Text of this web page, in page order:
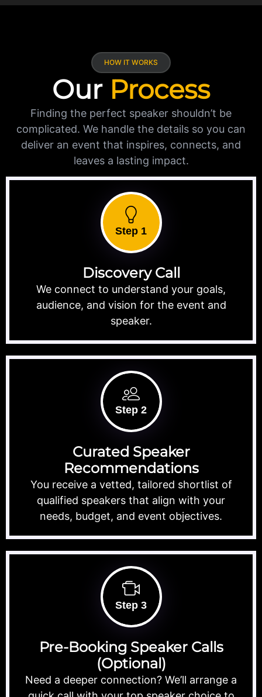
HOW IT WORKS
Our Process
Finding the perfect speaker shouldn’t be
complicated. We handle the details so you can
deliver an event that inspires, connects, and
leaves a lasting impact.
Step 1
Discovery Call
We connect to understand your goals,
audience, and vision for the event and
speaker.
Step 2
Curated Speaker
Recommendations
You receive a vetted, tailored shortlist of
qualified speakers that align with your
needs, budget, and event objectives.
Step 3
Pre-Booking Speaker Calls
(Optional)
Need a deeper connection? We’ll arrange a